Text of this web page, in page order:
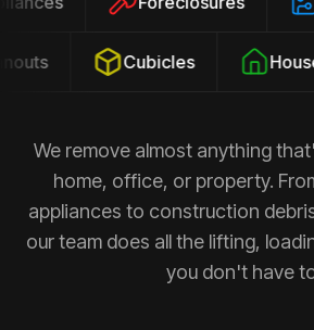
Cubicles
We remove almost anything
home, office, or property.
appliances to construction
our team does all the lifting,
you don't have